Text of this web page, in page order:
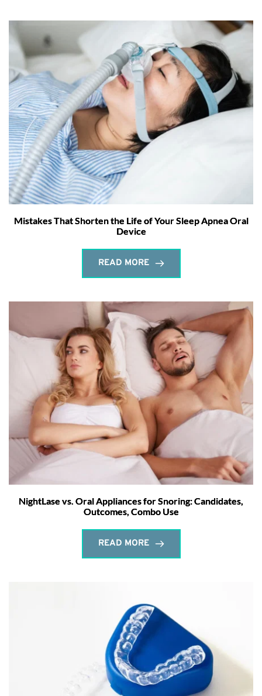
Mistakes That Shorten the Life of Your Sleep Apnea Oral
Device
READ MORE
NightLase vs. Oral Appliances for Snoring: Candidates,
Outcomes, Combo Use
READ MORE